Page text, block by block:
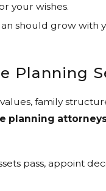
your wishes.
should grow with
Planning
family
planning
pass, appoint